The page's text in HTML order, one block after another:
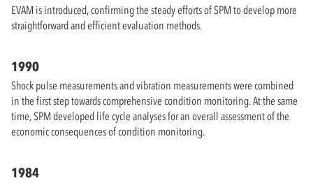
EVAM is introduced, confirming the steady efforts of SPM to develop more
straightforward and efficient evaluation methods.
1990
Shock pulse measurements and vibration measurements were combined
in the first step towards comprehensive condition monitoring. At the same
time, SPM developed life cycle analyses for an overall assessment of the
economic consequences of condition monitoring.
1984